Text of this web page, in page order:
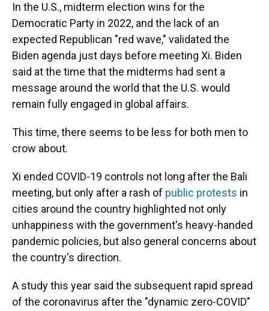
In the U.S., midterm election wins for the
Democratic Party in 2022, and the lack of an
expected Republican "red wave," validated the
Biden agenda just days before meeting Xi. Biden
said at the time that the midterms had sent a
message around the world that the U.S. would
remain fully engaged in global affairs.
This time, there seems to be less for both men to
crow about.
Xi ended COVID-19 controls not long after the Bali
meeting, but only after a rash of public protests in
cities around the country highlighted not only
unhappiness with the government's heavy-handed
pandemic policies, but also general concerns about
the country's direction.
A study this year said the subsequent rapid spread
of the coronavirus after the "dynamic zero-COVID"